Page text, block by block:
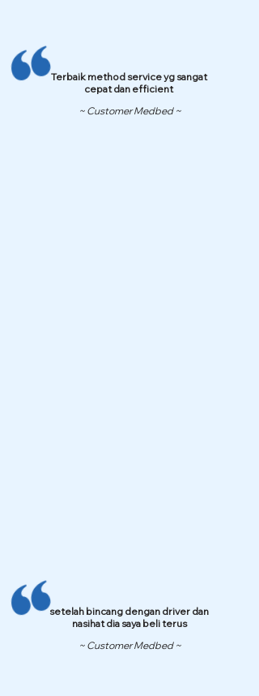
Terbaik method service yg sangat
cepat dan efficient
~ Customer Medbed ~
setelah bincang dengan driver dan
nasihat dia saya beli terus
~ Customer Medbed ~